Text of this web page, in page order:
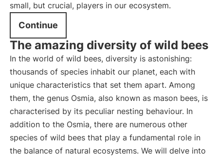
small, but crucial, players in our ecosystem.
Continue
The amazing diversity of wild bees
In the world of wild bees, diversity is astonishing:
thousands of species inhabit our planet, each with
unique characteristics that set them apart. Among
them, the genus Osmia, also known as mason bees, is
characterised by its peculiar nesting behaviour. In
addition to the Osmia, there are numerous other
species of wild bees that play a fundamental role in
the balance of natural ecosystems. We will delve into